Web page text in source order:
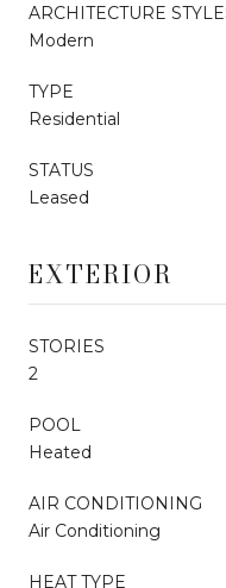
ARCHITECTURE
Modern
TYPE
Residential
STATUS
Leased
EXTERIOR
STORIES
2
POOL
Heated
AIR CONDITIONING
Air Conditioning
HEAT TYPE